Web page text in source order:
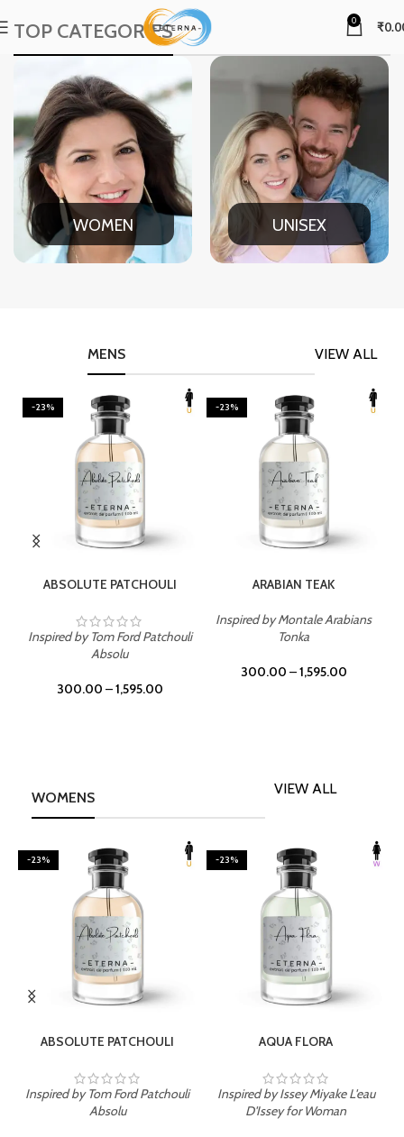
0 ₹
TOP CATEGORIES
WOMEN UNISEX
VIEW ALL
MENS
-23%
ABSOLUTE PATCHOULI
Inspired by Tom Ford Patchouli
Absolu
300.00 –1,595.00
-23%
ARABIAN TEAK
Inspired by Montale Arabians
Tonka
300.00 –1,595.00
WOMENS
VIEW ALL
-23%
ABSOLUTE PATCHOULI
Inspired by Tom Ford Patchouli
Absolu
-23%
AQUA FLORA
Inspired by Issey Miyake L'eau
D'Issey for Woman